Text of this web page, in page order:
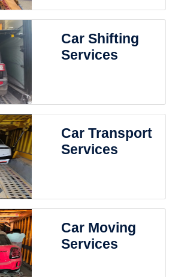
Car Shifting
Services
Car Transport
Services
Car Moving
Services